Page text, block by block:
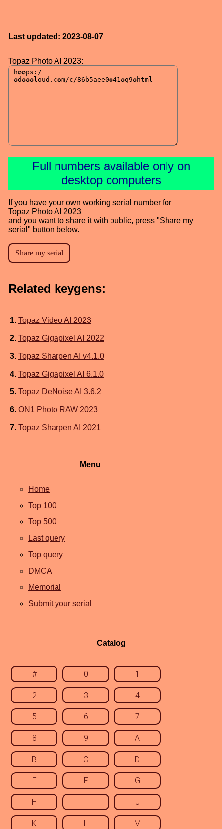
Last updated: 2023-08-07
Topaz Photo AI 2023:
Full numbers available only on
desktop computers
If you have your own working serial number for
Topaz Photo AI 2023
and you want to share it with public, press "Share my
serial" button below.
Related keygens:
1. Topaz Video AI 2023
2. Topaz Gigapixel AI 2022
3. Topaz Sharpen AI v4.1.0
4. Topaz Gigapixel AI 6.1.0
5. Topaz DeNoise AI 3.6.2
6. ON1 Photo RAW 2023
7. Topaz Sharpen AI 2021
Menu
Home
Top 100
Top 500
Last query
Top query
DMCA
Memorial
Submit your serial
Catalog
# 0 1
2 3 4
5 6 7
8 9 A
B C D
E F G
H I J
K L M